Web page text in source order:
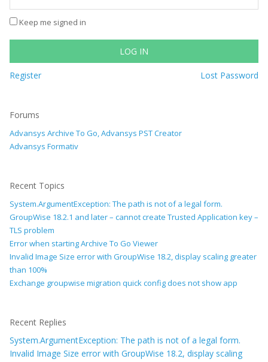
Keep me signed in
LOG IN
Register Lost Password
Forums
Advansys Archive To Go, Advansys PST Creator
Advansys Formativ
Recent Topics
System.ArgumentException: The path is not of a legal form.
GroupWise 18.2.1 and later – cannot create Trusted Application key –
TLS problem
Error when starting Archive To Go Viewer
Invalid Image Size error with GroupWise 18.2, display scaling greater
than 100%
Exchange groupwise migration quick config does not show app
Recent Replies
System.ArgumentException: The path is not of a legal form.
Invalid Image Size error with GroupWise 18.2, display scaling